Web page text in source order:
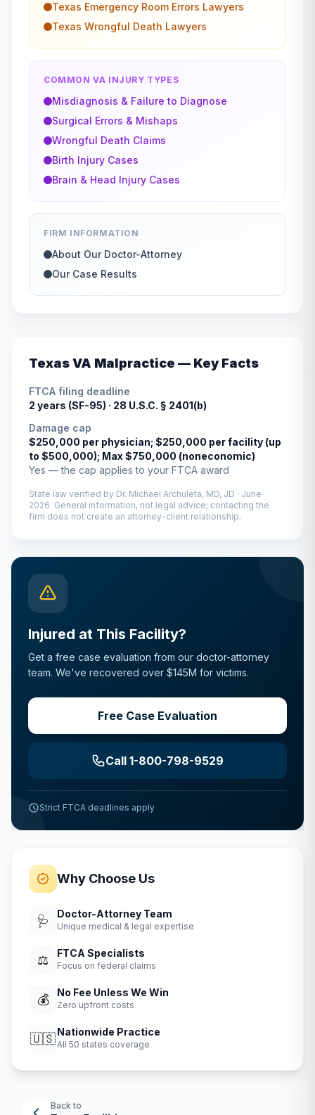
Texas Emergency Room Errors Lawyers
Texas Wrongful Death Lawyers
COMMON VA INJURY TYPES
Misdiagnosis & Failure to Diagnose
Surgical Errors & Mishaps
Wrongful Death Claims
Birth Injury Cases
Brain & Head Injury Cases
FIRM INFORMATION
About Our Doctor-Attorney
Our Case Results
TexasVA Malpractice — Key Facts
FTCA filing deadline
2 years (SF-95) · 28 U.S.C. § 2401(b)
Damage cap
$250,000 per physician; $250,000 per facility (up
to $500,000); Max $750,000 (noneconomic)
Yes — the cap applies to your FTCA award
State law verified by Dr. Michael Archuleta, MD, JD · June
2026. General information, not legal advice; contacting the
firm does not create an attorney-client relationship.
Injured at This Facility?
Get a free case evaluation from our doctor-attorney
team. We've recovered over $145M for victims.
Free Case Evaluation
Call 1-800-798-9529
Strict FTCA deadlines apply
Why Choose Us
🩺 Doctor-Attorney Team
Unique medical & legal expertise
⚖️ FTCA Specialists
Focus on federal claims
💰 No Fee Unless We Win
Zero upfront costs
🇺🇸Nationwide Practice
All 50 states coverage
Back to